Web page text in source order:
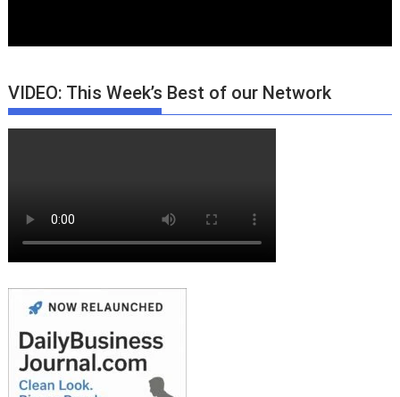
VIDEO: This Week’s Best of our Network